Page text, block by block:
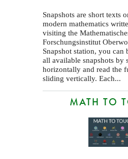
Snapshots are short texts
modern mathematics
visiting the
Forschungsinstitut
Snapshot station, you can
all available snapshots by
horizontally and read the
sliding vertically. Each...
MATH TO